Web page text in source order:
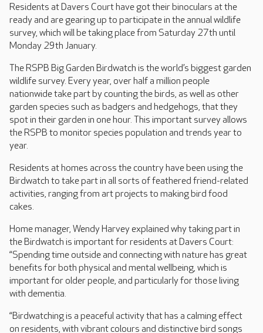
Residents at Davers Court have got their binoculars at the
ready and are gearing up to participate in the annual wildlife
survey, which will be taking place from Saturday 27th until
Monday 29th January.
The RSPB Big Garden Birdwatch is the world’s biggest garden
wildlife survey. Every year, over half a million people
nationwide take part by counting the birds, as well as other
garden species such as badgers and hedgehogs, that they
spot in their garden in one hour. This important survey allows
the RSPB to monitor species population and trends year to
year.
Residents at homes across the country have been using the
Birdwatch to take part in all sorts of feathered friend-related
activities, ranging from art projects to making bird food
cakes.
Home manager, Wendy Harvey explained why taking part in
the Birdwatch is important for residents at Davers Court:
“Spending time outside and connecting with nature has great
benefits for both physical and mental wellbeing, which is
important for older people, and particularly for those living
with dementia.
“Birdwatching is a peaceful activity that has a calming effect
on residents, with vibrant colours and distinctive bird songs